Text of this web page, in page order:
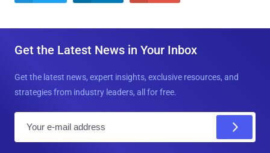
Get the Latest News in Your Inbox
Get the latest news, expert insights, exclusive resources, and
strategies from industry leaders, all for free.